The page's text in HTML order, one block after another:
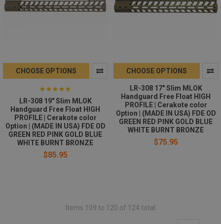
CHOOSE OPTIONS
LR-308 19" Slim MLOK
Handguard Free Float HIGH
PROFILE | Cerakote color
Option | (MADE IN USA) FDE OD
GREEN RED PINK GOLD BLUE
WHITE BURNT BRONZE
$85.95
CHOOSE OPTIONS
LR-308 17" Slim MLOK
Handguard Free Float HIGH
PROFILE | Cerakote color
Option | (MADE IN USA) FDE OD
GREEN RED PINK GOLD BLUE
WHITE BURNT BRONZE
$75.95
Items 109 to 120 of 124 total